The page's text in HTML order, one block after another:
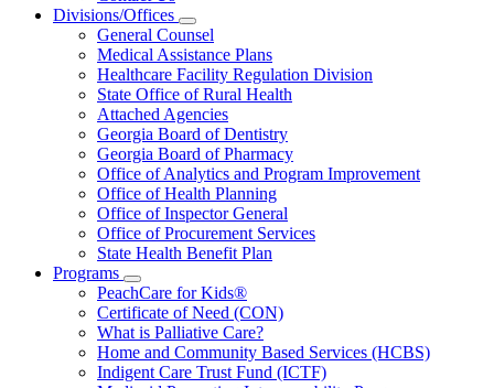
Divisions/Offices
Subnavigation
toggle
for
Divisions/Offices
General Counsel
Medical Assistance Plans
Healthcare Facility Regulation Division
State Office of Rural Health
Attached Agencies
Georgia Board of Dentistry
Georgia Board of Pharmacy
Office of Analytics and Program Improvement
Office of Health Planning
Office of Inspector General
Office of Procurement Services
State Health Benefit Plan
Programs
Subnavigation
toggle
for
Programs
PeachCare for Kids®
Certificate of Need (CON)
What is Palliative Care?
Home and Community Based Services (HCBS)
Indigent Care Trust Fund (ICTF)